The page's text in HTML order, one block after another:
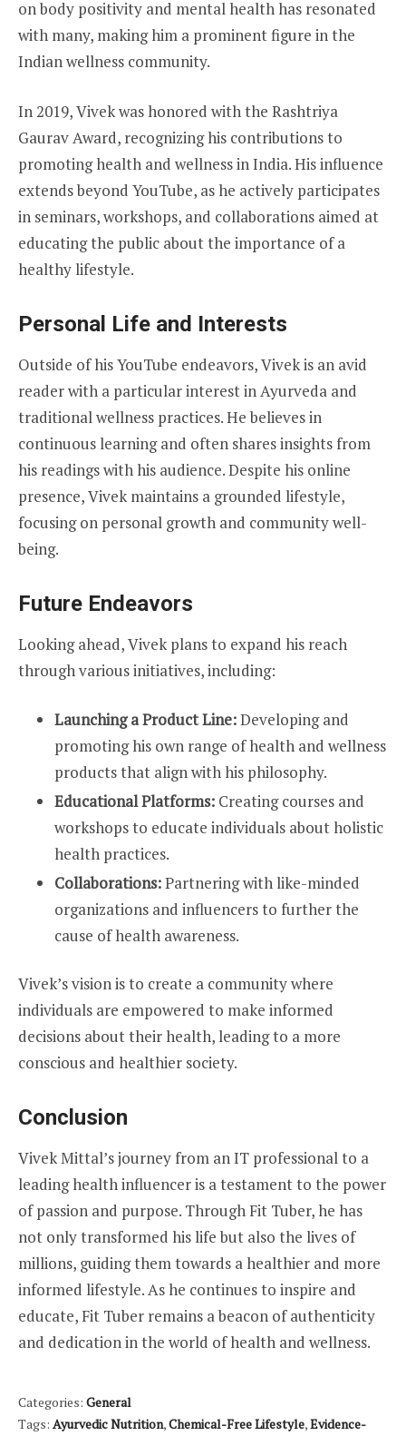
on body positivity and mental health has resonated
with many, making him a prominent figure in the
Indian wellness community.
In 2019, Vivek was honored with the Rashtriya
Gaurav Award, recognizing his contributions to
promoting health and wellness in India. His influence
extends beyond YouTube, as he actively participates
in seminars, workshops, and collaborations aimed at
educating the public about the importance of a
healthy lifestyle.
Personal Life and Interests
Outside of his YouTube endeavors, Vivek is an avid
reader with a particular interest in Ayurveda and
traditional wellness practices. He believes in
continuous learning and often shares insights from
his readings with his audience. Despite his online
presence, Vivek maintains a grounded lifestyle,
focusing on personal growth and community well-
being.
Future Endeavors
Looking ahead, Vivek plans to expand his reach
through various initiatives, including:
Launching a Product Line:Developing and
promoting his own range of health and wellness
products that align with his philosophy.
Educational Platforms: Creating courses and
workshops to educate individuals about holistic
health practices.
Collaborations:Partnering with like-minded
organizations and influencers to further the
cause of health awareness.
Vivek’s vision is to create a community where
individuals are empowered to make informed
decisions about their health, leading to a more
conscious and healthier society.
Conclusion
Vivek Mittal’s journey from an IT professional to a
leading health influencer is a testament to the power
of passion and purpose. Through Fit Tuber, he has
not only transformed his life but also the lives of
millions, guiding them towards a healthier and more
informed lifestyle. As he continues to inspire and
educate, Fit Tuber remains a beacon of authenticity
and dedication in the world of health and wellness.
Categories: General
Tags: Ayurvedic Nutrition,Chemical-Free Lifestyle,Evidence-